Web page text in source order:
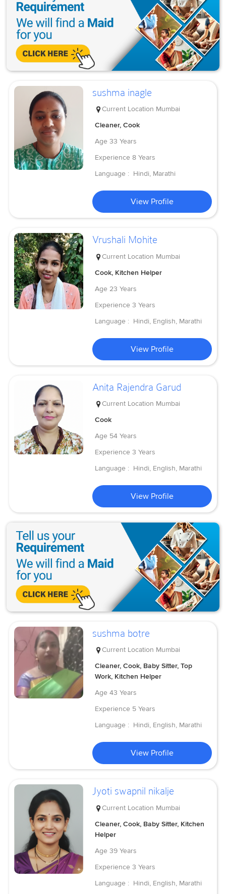
sushma inagle
Current Location Mumbai
Cleaner, Cook
Age 33 Years
Experience 8 Years
Language : Hindi, Marathi
View Profile
Vrushali Mohite
Current Location Mumbai
Cook, Kitchen Helper
Age 23 Years
Experience 3 Years
Language : Hindi, English, Marathi
View Profile
Anita Rajendra Garud
Current Location Mumbai
Cook
Age 54 Years
Experience 3 Years
Language : Hindi, English, Marathi
View Profile
sushma botre
Current Location Mumbai
Cleaner, Cook, Baby Sitter, Top
Work, Kitchen Helper
Age 43 Years
Experience 5 Years
Language : Hindi, English, Marathi
View Profile
Jyoti swapnil nikalje
Current Location Mumbai
Cleaner, Cook, Baby Sitter, Kitchen
Helper
Age 39 Years
Experience 3 Years
Language : Hindi, English, Marathi